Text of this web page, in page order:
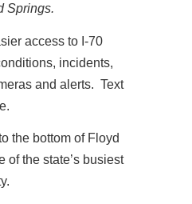
Springs.
access to I-70
incidents,
and alerts. Text
the bottom of Floyd
of the state’s busiest